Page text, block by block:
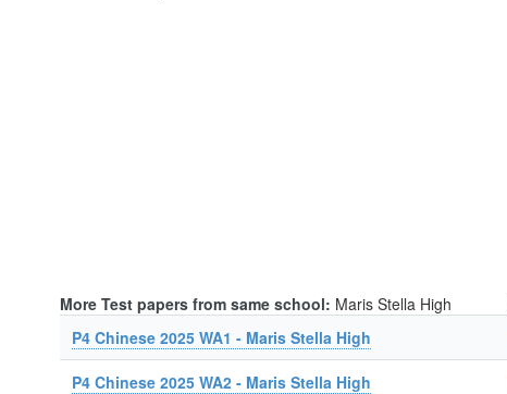
More Test papers from same school: Maris Stella High
P4 Chinese 2025 WA1 - Maris Stella High
P4 Chinese 2025 WA2 - Maris Stella High